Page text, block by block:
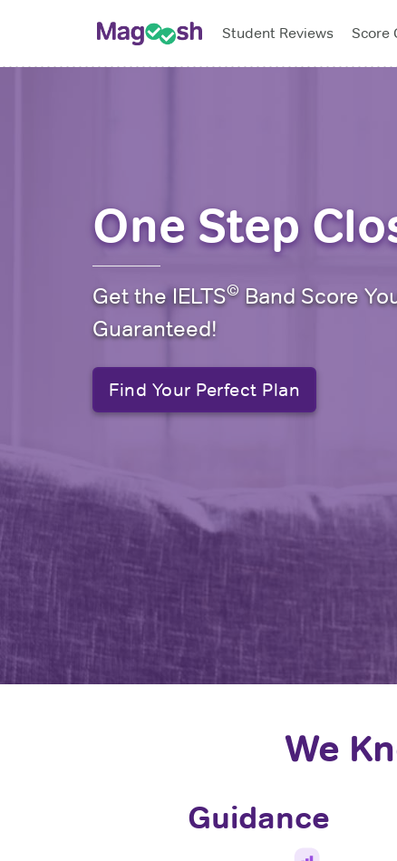
Student Reviews Score
Biggest
One Step
Get the IELTS© Band Score
Guaranteed!
Find Your Perfect Plan
We
Guidance